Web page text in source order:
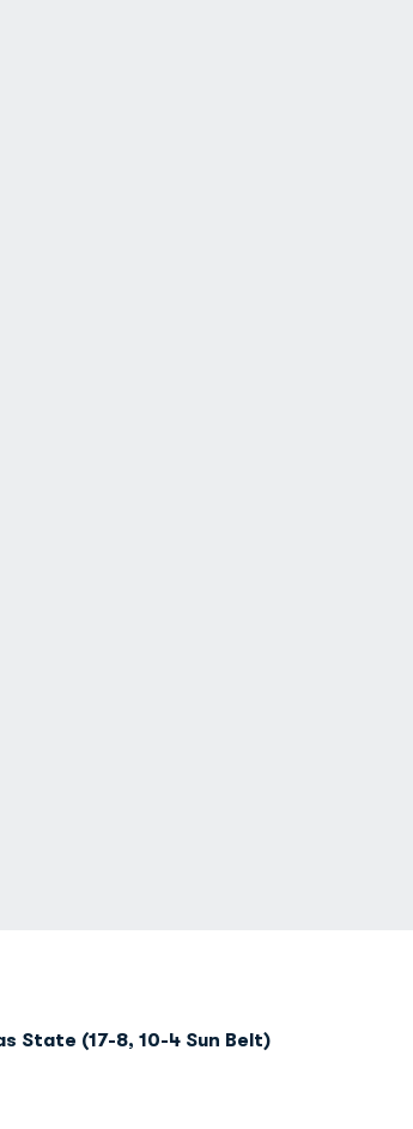
State (17-8, 10-4 Sun Belt)